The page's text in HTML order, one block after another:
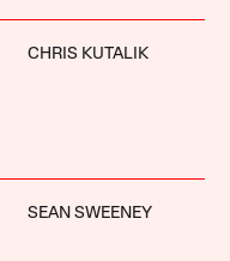
CHRIS KUTALIK
SEAN SWEENEY